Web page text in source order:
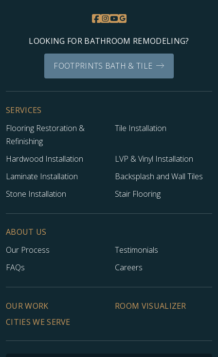
LOOKING FOR BATHROOM REMODELING?
FOOTPRINTS BATH & TILE
SERVICES
Flooring Restoration &
Refinishing
Tile Installation
Hardwood Installation
LVP & Vinyl Installation
Laminate Installation
Backsplash and Wall Tiles
Stone Installation
Stair Flooring
ABOUT US
Our Process
Testimonials
FAQs
Careers
OUR WORK
ROOM VISUALIZER
CITIES WE SERVE